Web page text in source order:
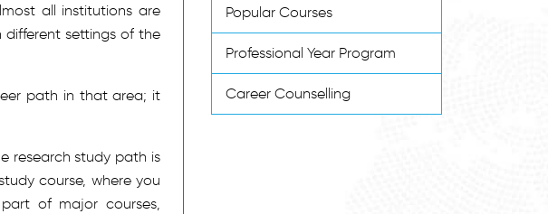
all institutions are
different settings of the
path in that area; it
research study path is
course, where you
of major courses,
Popular Courses
Professional Year Program
Career Counselling